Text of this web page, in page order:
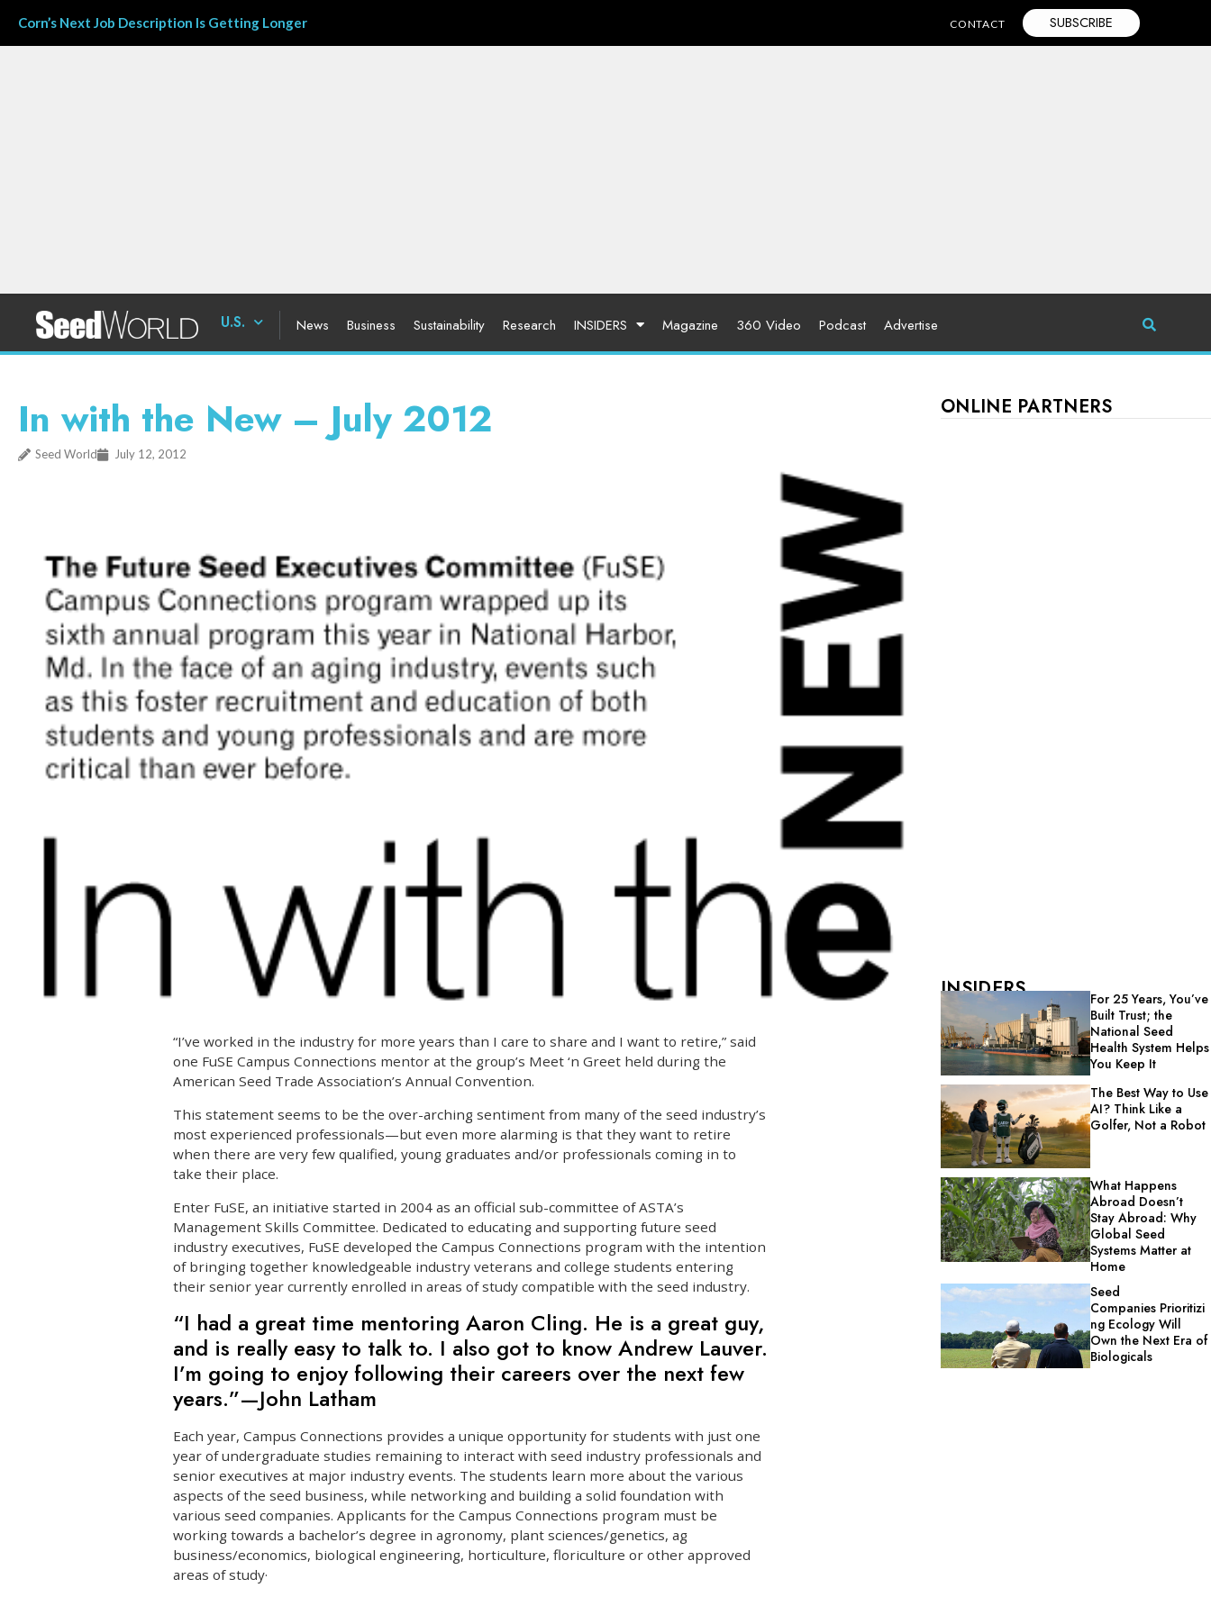
Corn’s Next Job Description Is Getting Longer CONTACT SUBSCRIBE
U.S. News Business Sustainability Research INSIDERS Magazine 360 Video Podcast Advertise
In with the New – July 2012
Seed World July 12, 2012
“I’ve worked in the industry for more years than I care to share and I want to retire,” said
one FuSE Campus Connections mentor at the group’s Meet ‘n Greet held during the
American Seed Trade Association’s Annual Convention.
This statement seems to be the over-arching sentiment from many of the seed industry’s
most experienced professionals—but even more alarming is that they want to retire
when there are very few qualified, young graduates and/or professionals coming in to
take their place.
Enter FuSE, an initiative started in 2004 as an official sub-committee of ASTA’s
Management Skills Committee. Dedicated to educating and supporting future seed
industry executives, FuSE developed the Campus Connections program with the intention
of bringing together knowledgeable industry veterans and college students entering
their senior year currently enrolled in areas of study compatible with the seed industry.
“I had a great time mentoring Aaron Cling. He is a great guy,
and is really easy to talk to. I also got to know Andrew Lauver.
I’m going to enjoy following their careers over the next few
years.”—John Latham
Each year, Campus Connections provides a unique opportunity for students with just one
year of undergraduate studies remaining to interact with seed industry professionals and
senior executives at major industry events. The students learn more about the various
aspects of the seed business, while networking and building a solid foundation with
various seed companies. Applicants for the Campus Connections program must be
working towards a bachelor’s degree in agronomy, plant sciences/genetics, ag
business/economics, biological engineering, horticulture, floriculture or other approved
areas of study·
ONLINE PARTNERS
INSIDERS
For 25 Years, You’ve
Built Trust; the
National Seed
Health System Helps
You Keep It
The Best Way to Use
AI? Think Like a
Golfer, Not a Robot
What Happens
Abroad Doesn’t
Stay Abroad: Why
Global Seed
Systems Matter at
Home
Seed
Companies Prioritizi
ng Ecology Will
Own the Next Era of
Biologicals